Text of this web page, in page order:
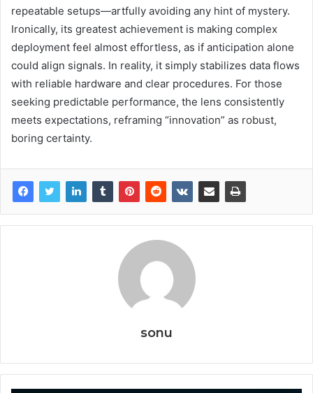
repeatable setups—artfully avoiding any hint of mystery.
Ironically, its greatest achievement is making complex
deployment feel almost effortless, as if anticipation alone
could align signals. In reality, it simply stabilizes data flows
with reliable hardware and clear procedures. For those
seeking predictable performance, the lens consistently
meets expectations, reframing “innovation” as robust,
boring certainty.
sonu